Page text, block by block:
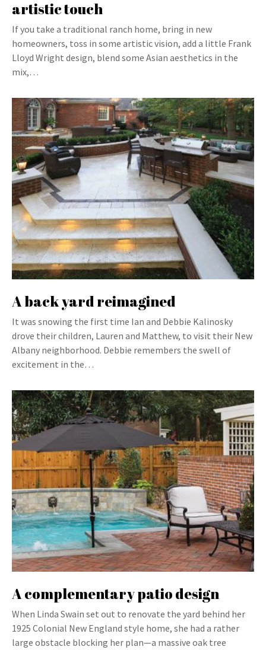
artistic touch
If you take a traditional ranch home, bring in new
homeowners, toss in some artistic vision, add a little Frank
Lloyd Wright design, blend some Asian aesthetics in the
mix,…
A back yard reimagined
It was snowing the first time Ian and Debbie Kalinosky
drove their children, Lauren and Matthew, to visit their New
Albany neighborhood. Debbie remembers the swell of
excitement in the…
A complementary patio design
When Linda Swain set out to renovate the yard behind her
1925 Colonial New England style home, she had a rather
large obstacle blocking her plan—a massive oak tree